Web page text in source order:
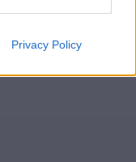
Privacy Policy